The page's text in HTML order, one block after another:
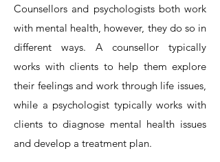
Counsellors and psychologists both work
with mental health, however, they do so in
different ways. A counsellor typically
works with clients to help them explore
their feelings and work through life issues,
while a psychologist typically works with
clients to diagnose mental health issues
and develop a treatment plan.